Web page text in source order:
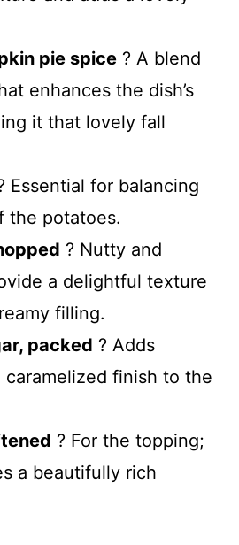
pie spice ? A blend
enhances the dish’s
it that lovely fall
Essential for balancing
the potatoes.
? Nutty and
a delightful texture
filling.
packed ? Adds
caramelized finish to the
? For the topping;
a beautifully rich